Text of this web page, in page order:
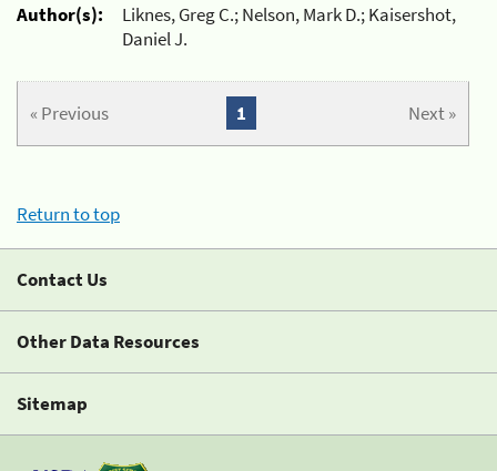
Author(s):
Liknes, Greg C.; Nelson, Mark D.; Kaisershot,
Daniel J.
« Previous Next »
1
Return to top
Contact Us
Other Data Resources
Sitemap